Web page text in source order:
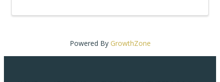
Powered By GrowthZone